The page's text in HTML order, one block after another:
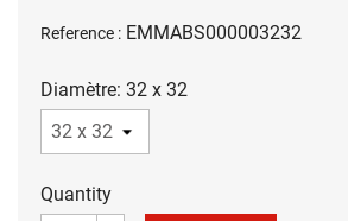
Reference : EMMABS000003232
Diamètre: 32 x 32
Quantity